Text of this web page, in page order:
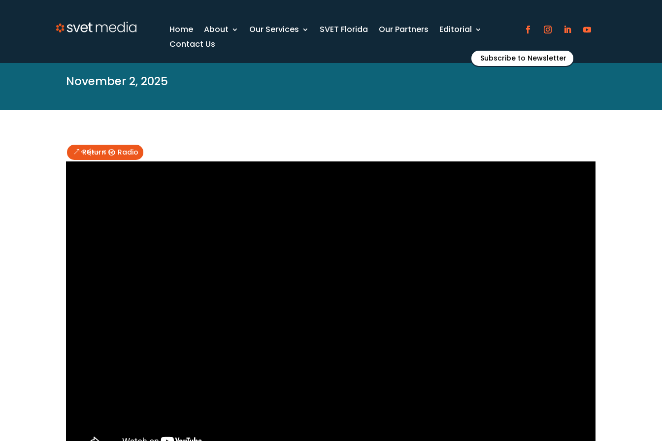
Home About Our Services SVET Florida Our Partners
Editorial
Contact Us
Subscribe to Newsletter
November 2, 2025
Return to Radio